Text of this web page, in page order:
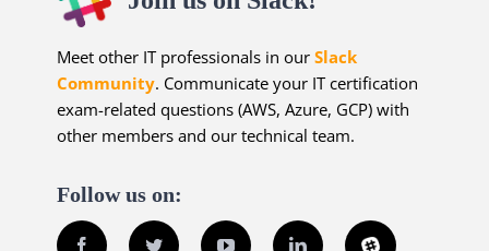
Meet other IT professionals in ourSlack
Community. Communicate your IT certification
exam-related questions (AWS, Azure, GCP) with
other members and our technical team.
Follow us on:
Facebook Twitter YouTube LinkedInSlack